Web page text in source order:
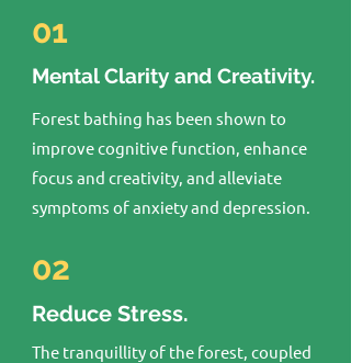
01
Mental Clarity and Creativity.
Forest bathing has been shown to
improve cognitive function, enhance
focus and creativity, and alleviate
symptoms of anxiety and depression.
02
Reduce Stress.
The tranquillity of the forest, coupled